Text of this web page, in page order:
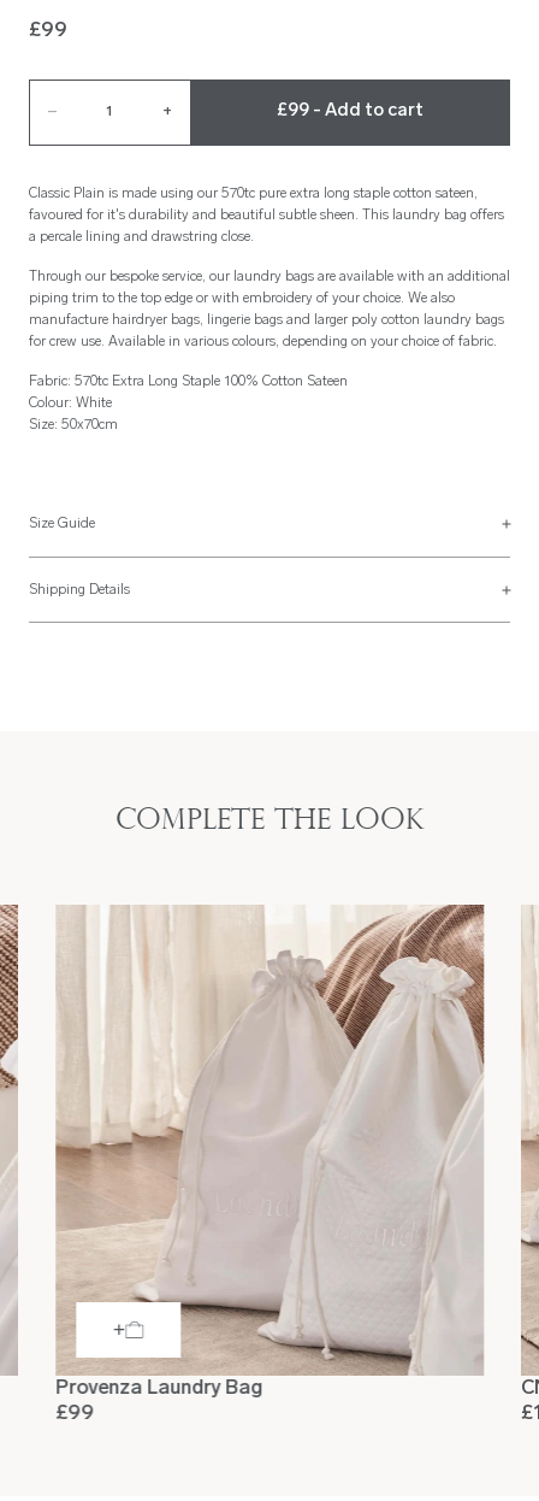
£99
– 1 + £99 - Add to cart
Classic Plain is made using our 570tc pure extra long staple cotton sateen,
favoured for it's durability and beautiful subtle sheen. This laundry bag offers
a percale lining and drawstring close.
Through our bespoke service, our laundry bags are available with an additional
piping trim to the top edge or with embroidery of your choice. We also
manufacture hairdryer bags, lingerie bags and larger poly cotton laundry bags
for crew use. Available in various colours, depending on your choice of fabric.
Fabric: 570tc Extra Long Staple 100% Cotton Sateen
Colour: White
Size: 50x70cm
Size Guide
See more on our
Shipping Details
Complete the look
Provenza Laundry Bag
£99